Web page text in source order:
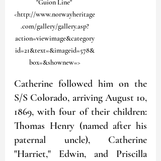
"Guion Line"
<http://www.norwayheritage
.com/gallery/gallery.asp?
action=viewimage&category
id=21&text=&imageid=578&
box=&shownew=>
Catherine followed him on the
S/S Colorado, arriving August 10,
1869, with four of their children:
Thomas Henry (named after his
paternal uncle), Catherine
"Harriet," Edwin, and Priscilla